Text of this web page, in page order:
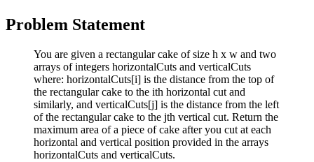
Problem Statement
You are given a rectangular cake of size h x w and two
arrays of integers horizontalCuts and verticalCuts
where: horizontalCuts[i] is the distance from the top of
the rectangular cake to the ith horizontal cut and
similarly, and verticalCuts[j] is the distance from the left
of the rectangular cake to the jth vertical cut. Return the
maximum area of a piece of cake after you cut at each
horizontal and vertical position provided in the arrays
horizontalCuts and verticalCuts.